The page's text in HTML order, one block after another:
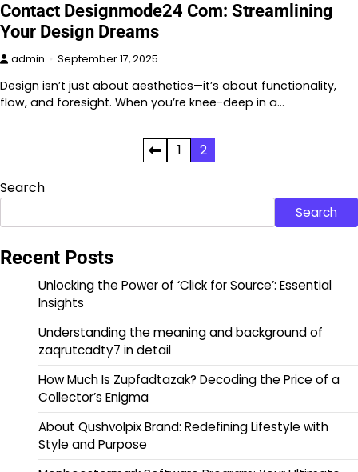
Contact Designmode24 Com: Streamlining
Your Design Dreams
admin September 17, 2025
Design isn’t just about aesthetics—it’s about functionality,
flow, and foresight. When you’re knee-deep in a…
pagination
1 2
Search
Search
Recent Posts
Unlocking the Power of ‘Click for Source’: Essential
Insights
Understanding the meaning and background of
zaqrutcadty7 in detail
How Much Is Zupfadtazak? Decoding the Price of a
Collector’s Enigma
About Qushvolpix Brand: Redefining Lifestyle with
Style and Purpose